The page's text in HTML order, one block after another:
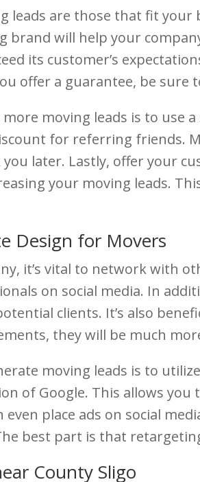
leads are those that fit
brand will help your
its customer’s
offer a guarantee, be sure
moving leads is to use
for referring friends.
later. Lastly, offer your
your moving leads.
Design for Movers
it’s vital to network with
on social media. In
clients. It’s also
they will be much
moving leads is to
of Google. This allows
even place ads on social
best part is that
County Sligo